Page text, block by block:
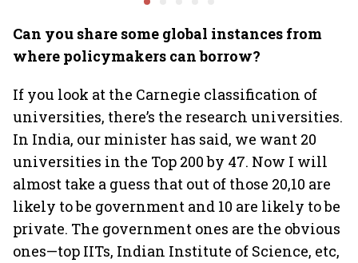
Can you share some global instances from
where policymakers can borrow?
If you look at the Carnegie classification of
universities, there’s the research universities.
In India, our minister has said, we want 20
universities in the Top 200 by 47. Now I will
almost take a guess that out of those 20,10 are
likely to be government and 10 are likely to be
private. The government ones are the obvious
ones—top IITs, Indian Institute of Science, etc,